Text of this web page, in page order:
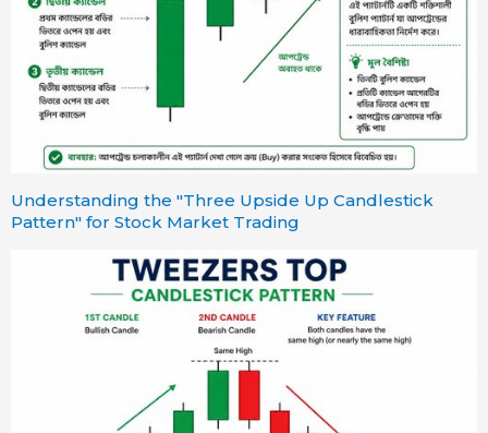
Understanding the "Three Upside Up Candlestick
Pattern" for Stock Market Trading